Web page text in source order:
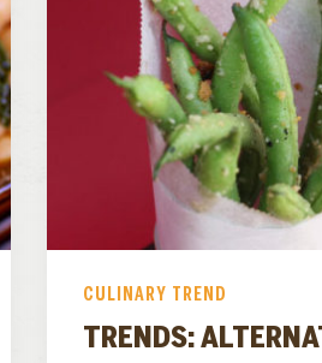
CULINARY TREND
TRENDS: